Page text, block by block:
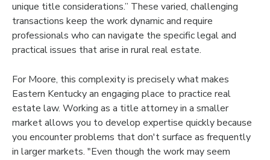
unique title considerations.” These varied, challenging
transactions keep the work dynamic and require
professionals who can navigate the specific legal and
practical issues that arise in rural real estate.
For Moore, this complexity is precisely what makes
Eastern Kentucky an engaging place to practice real
estate law. Working as a title attorney in a smaller
market allows you to develop expertise quickly because
you encounter problems that don't surface as frequently
in larger markets. "Even though the work may seem